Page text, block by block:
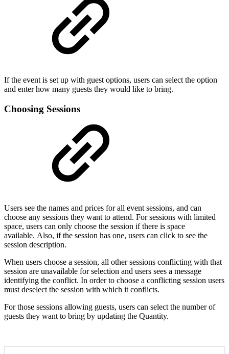
If the event is set up with guest options, users can select the option
and enter how many guests they would like to bring.
Choosing Sessions
Users see the names and prices for all event sessions, and can
choose any sessions they want to attend. For sessions with limited
space, users can only choose the session if there is space
available. Also, if the session has one, users can click to see the
session description.
When users choose a session, all other sessions conflicting with that
session are unavailable for selection and users sees a message
identifying the conflict. In order to choose a conflicting session users
must deselect the session with which it conflicts.
For those sessions allowing guests, users can select the number of
guests they want to bring by updating the Quantity.